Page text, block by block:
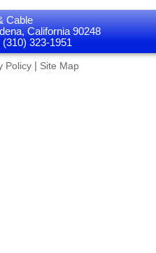
Cable
California 90248
323-1951
Policy| Site Map